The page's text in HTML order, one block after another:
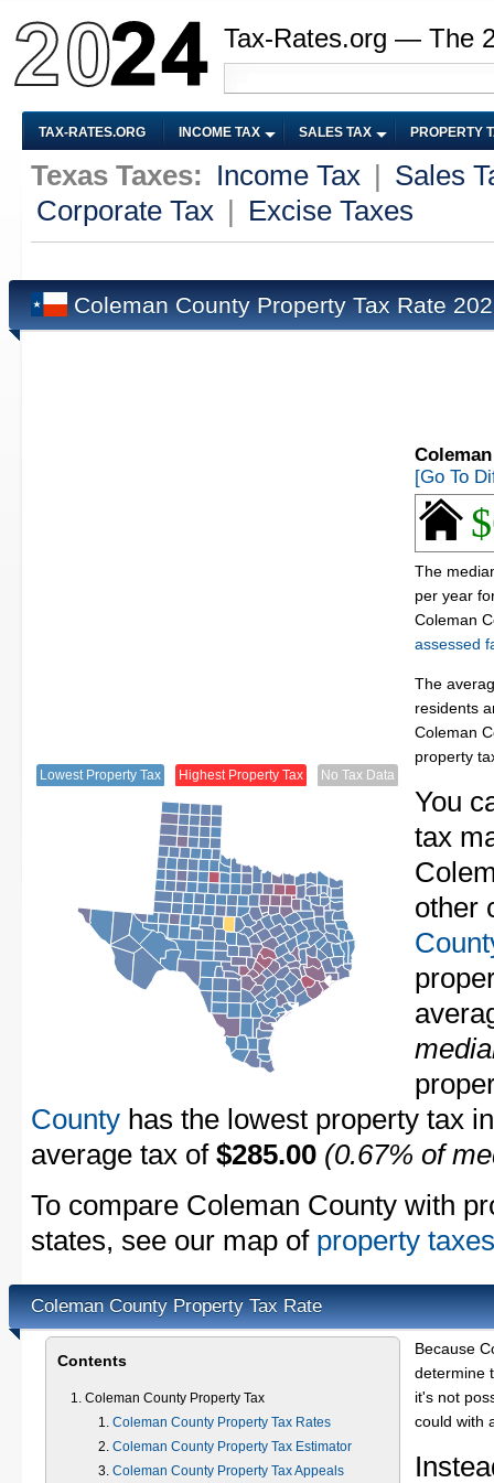
Tax-Rates.org — The
TAX-RATES.ORG INCOME TAX SALES TAX PROPERTY
Texas Taxes: Income Tax
Sales
Corporate Tax
Excise Taxes
Coleman County Property Tax Rate
Lowest Property Tax Highest Property Tax No Tax Data
[Go To
The
per year
Coleman
assessed
The
residents
Coleman
property
You
tax
other
County has the lowest property tax
average tax of $285.00 (0.67% of
To compare Coleman County with
states, see our map of property
Coleman County Property Tax Rate
Contents
Coleman County Property Tax
Coleman County Property Tax Rates
Coleman County Property Tax Estimator
Coleman County Property Tax Appeals
Because
determine
it's not
could with